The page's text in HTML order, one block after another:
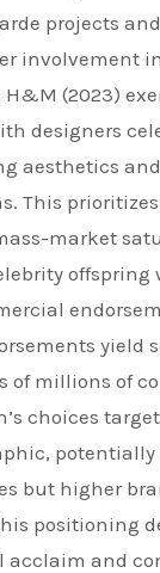
projects
involvement
(2023)
designers
aesthetics
This
market
offspring
yield
of millions of
choices
potentially
but higher
positioning
acclaim and